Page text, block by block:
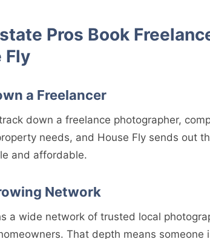
Pros Book
Fly
a Freelancer
down a freelance photographer,
needs, and House Fly sends out
and affordable.
Network
a wide network of trusted local
That depth means